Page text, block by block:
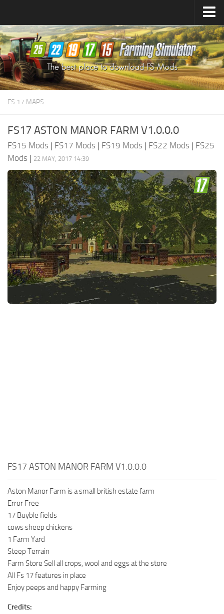
Farming Simulator25Mods
Farming Simulator22Mods
Farming Simulator19Mods
Farming Simulator17Mods
FS 17 MAPS
FS17 ASTON MANOR FARM V1.0.0.0
FS15 Mods | FS17 Mods | FS19 Mods | FS22 Mods | FS25
Mods | 22 MAY, 2017 14:39
FS17 ASTON MANOR FARM V1.0.0.0
Aston Manor Farm is a small british estate farm
Error Free
17 Buyble fields
cows sheep chickens
1 Farm Yard
Steep Terrain
Farm Store Sell all crops, wool and eggs at the store
All Fs 17 features in place
Enjoy peeps and happy Farming
Credits: